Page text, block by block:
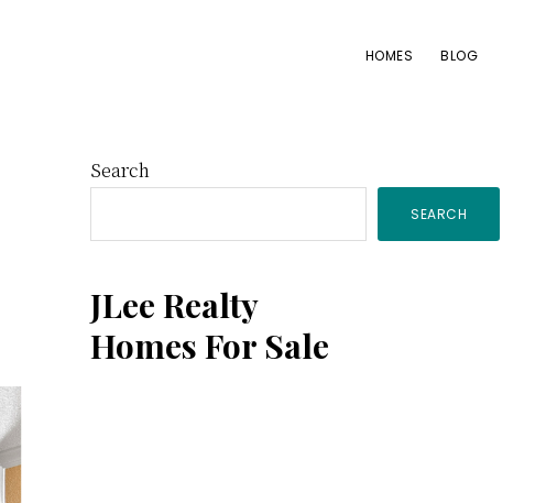
HOMES BLOG
Primary
Sidebar
Search
SEARCH
JLee Realty
Homes For Sale